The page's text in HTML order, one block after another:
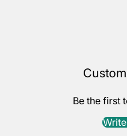
Be the first